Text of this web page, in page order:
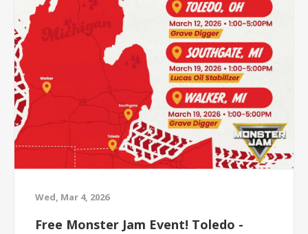
Wed, Mar 4, 2026
Free Monster Jam Event! Toledo -